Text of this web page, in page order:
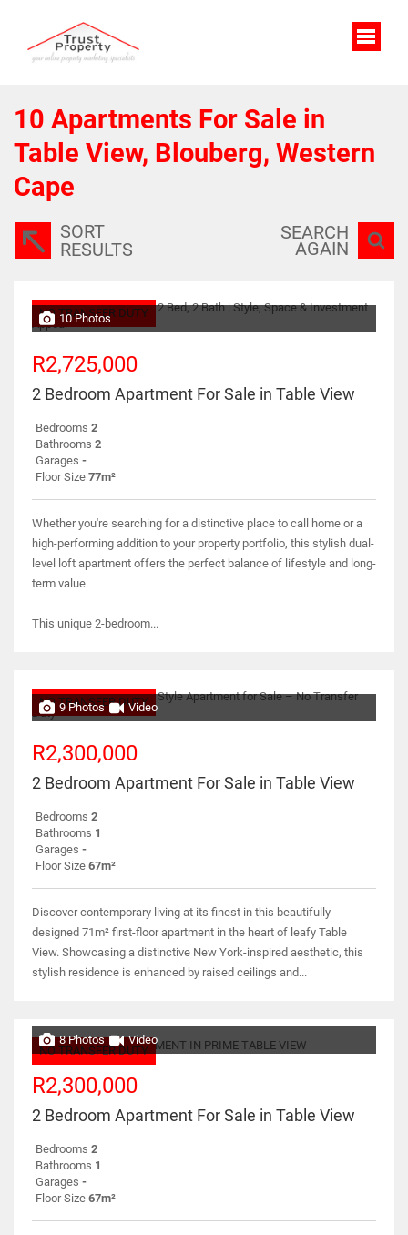
10 Apartments For Sale in
Table View, Blouberg, Western
Cape
SORT
RESULTS
SEARCH
AGAIN
NO TRANSFER DUTY
10 Photos
R2,725,000
2 Bedroom Apartment For Sale in Table View
Bedrooms 2
Bathrooms 2
Garages -
Floor Size 77m²
Whether you're searching for a distinctive place to call home or a
high-performing addition to your property portfolio, this stylish dual-
level loft apartment offers the perfect balance of lifestyle and long-
term value.
This unique 2-bedroom...
NO TRANSFER DUTY
9 Photos Video
R2,300,000
2 Bedroom Apartment For Sale in Table View
Bedrooms 2
Bathrooms 1
Garages -
Floor Size 67m²
Discover contemporary living at its finest in this beautifully
designed 71m² first-floor apartment in the heart of leafy Table
View. Showcasing a distinctive New York-inspired aesthetic, this
stylish residence is enhanced by raised ceilings and...
NO TRANSFER DUTY
8 Photos Video
R2,300,000
2 Bedroom Apartment For Sale in Table View
Bedrooms 2
Bathrooms 1
Garages -
Floor Size 67m²